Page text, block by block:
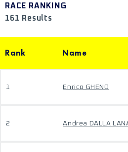
RACE RANKING
161 Results
Rank Name
1 Enrico GHENO
2 Andrea DALLA